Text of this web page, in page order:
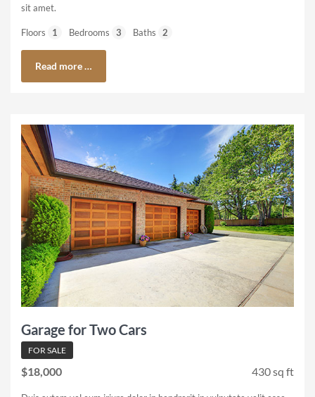
sit amet.
Floors 1 Bedrooms 3 Baths 2
Read more …
Garage for Two Cars
FOR SALE
$18,000 430 sq ft